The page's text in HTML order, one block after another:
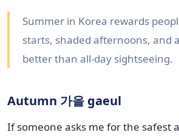
Summer in Korea rewards
starts, shaded afternoons, and
better than all-day sightseeing.
Autumn 가을 gaeul
If someone asks me for the safest